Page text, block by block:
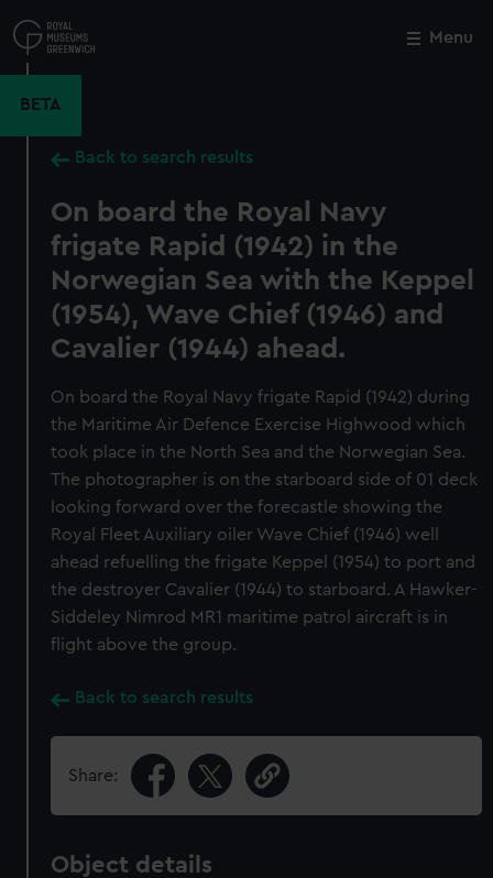
to
main
Menu
BETA
Back to search results
On board the Royal Navy
frigate Rapid (1942) in the
Norwegian Sea with the Keppel
(1954), Wave Chief (1946) and
Cavalier (1944) ahead.
On board the Royal Navy frigate Rapid (1942) during
the Maritime Air Defence Exercise Highwood which
took place in the North Sea and the Norwegian Sea.
The photographer is on the starboard side of 01 deck
looking forward over the forecastle showing the
Royal Fleet Auxiliary oiler Wave Chief (1946) well
ahead refuelling the frigate Keppel (1954) to port and
the destroyer Cavalier (1944) to starboard. A Hawker-
Siddeley Nimrod MR1 maritime patrol aircraft is in
flight above the group.
Back to search results
Share:
Object details
Close